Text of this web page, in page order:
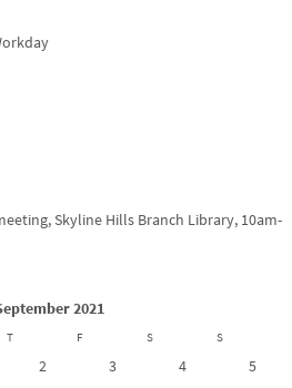
Skyline Hills Branch Library, 10am-
2021
T F S S
2 3 4
5